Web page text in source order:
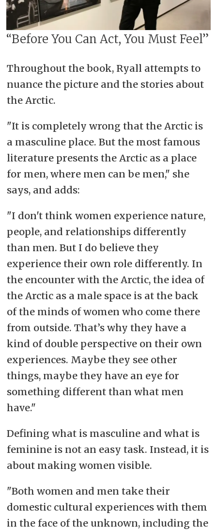
“Before You Can Act, You Must Feel”
Throughout the book, Ryall attempts to
nuance the picture and the stories about
the Arctic.
"It is completely wrong that the Arctic is
a masculine place. But the most famous
literature presents the Arctic as a place
for men, where men can be men," she
says, and adds:
"I don't think women experience nature,
people, and relationships differently
than men. But I do believe they
experience their own role differently. In
the encounter with the Arctic, the idea of
the Arctic as a male space is at the back
of the minds of women who come there
from outside. That’s why they have a
kind of double perspective on their own
experiences. Maybe they see other
things, maybe they have an eye for
something different than what men
have."
Defining what is masculine and what is
feminine is not an easy task. Instead, it is
about making women visible.
"Both women and men take their
domestic cultural experiences with them
in the face of the unknown, including the